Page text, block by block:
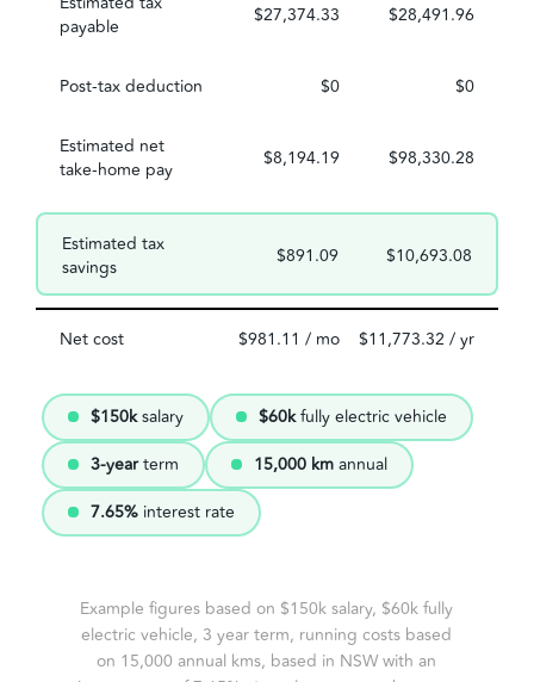
payable
$27,374.33 $28,491.96
Post-tax deduction $0 $0
Estimated net
take-home pay
$8,194.19 $98,330.28
Estimated tax
savings
$891.09 $10,693.08
Net cost $981.11 / mo $11,773.32 / yr
$150ksalary $60kfully electric vehicle
3-yearterm 15,000 kmannual
7.65% interest rate
Example figures based on $150k salary, $60k fully
electric vehicle, 3 year term, running costs based
on 15,000 annual kms, based in NSW with an